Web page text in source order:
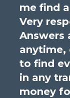
me find
Very
Answers
anytime,
to find
in any
money